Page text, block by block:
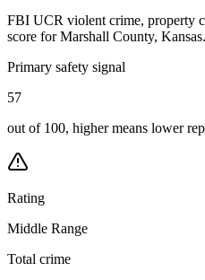
FBI UCR violent crime, property
score for Marshall County, Kansas.
Primary safety signal
57
out of 100, higher means lower
Rating
Middle Range
Total crime